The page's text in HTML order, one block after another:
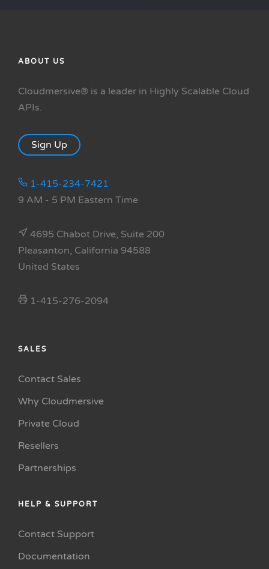
ABOUT US
Cloudmersive® is a leader in Highly Scalable Cloud
APIs.
Sign Up
1-415-234-7421
9 AM - 5 PM Eastern Time
4695 Chabot Drive, Suite 200
Pleasanton, California 94588
United States
1-415-276-2094
SALES
Contact Sales
Why Cloudmersive
Private Cloud
Resellers
Partnerships
HELP & SUPPORT
Contact Support
Documentation